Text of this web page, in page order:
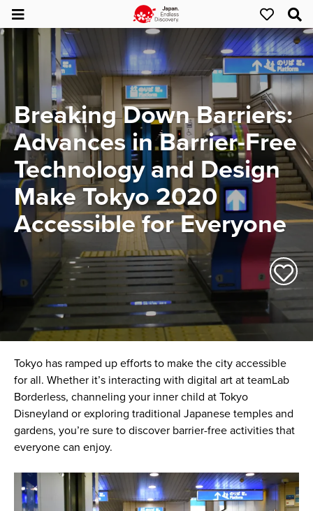
Breaking Down Barriers:
Advances in Barrier-Free
Technology and Design
Make Tokyo 2020
Accessible for Everyone
Tokyo has ramped up efforts to make the city accessible
for all. Whether it’s interacting with digital art at teamLab
Borderless, channeling your inner child at Tokyo
Disneyland or exploring traditional Japanese temples and
gardens, you’re sure to discover barrier-free activities that
everyone can enjoy.